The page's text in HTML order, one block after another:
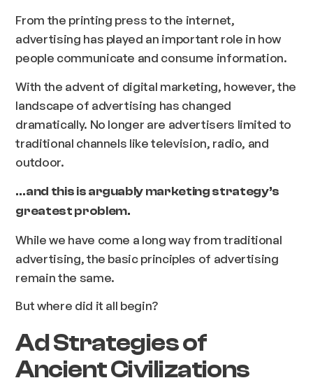
From the printing press to the internet,
advertising has played an important role in how
people communicate and consume information.
With the advent of digital marketing, however, the
landscape of advertising has changed
dramatically. No longer are advertisers limited to
traditional channels like television, radio, and
outdoor.
…and this is arguably marketing strategy’s
greatest problem.
While we have come a long way from traditional
advertising, the basic principles of advertising
remain the same.
But where did it all begin?
Ad Strategies of
Ancient Civilizations